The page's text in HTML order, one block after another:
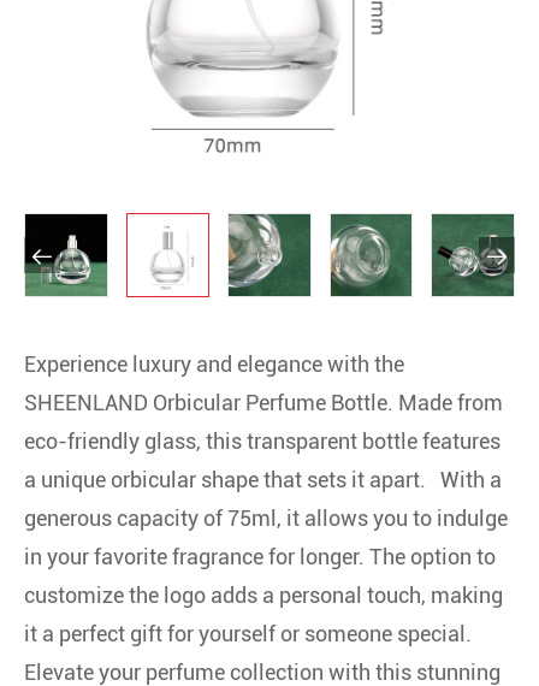
 
Experience luxury and elegance with the
SHEENLAND Orbicular Perfume Bottle. Made from
eco-friendly glass, this transparent bottle features
a unique orbicular shape that sets it apart. With a
generous capacity of 75ml, it allows you to indulge
in your favorite fragrance for longer. The option to
customize the logo adds a personal touch, making
it a perfect gift for yourself or someone special.
Elevate your perfume collection with this stunning